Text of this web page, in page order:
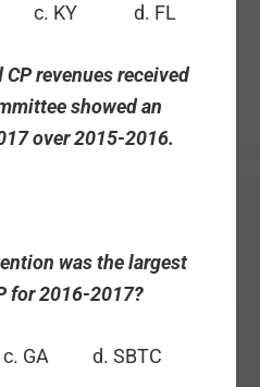
c. KY d. FL
revenues received
showed an
over 2015-2016.
was the largest
for 2016-2017?
d. SBTC